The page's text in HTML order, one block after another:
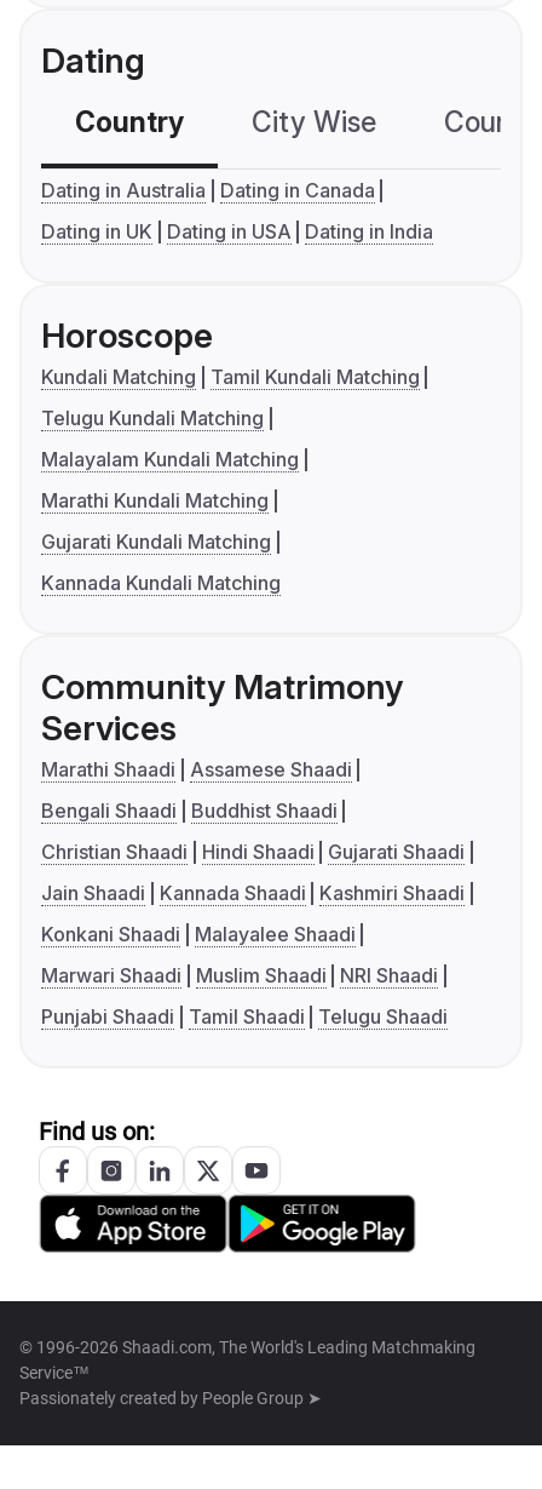
Dating
Country City Wise
Dating in Australia
Dating in Canada
Dating in UK
Dating in USA Dating in India
Horoscope
Kundali Matching
Tamil Kundali Matching
Telugu Kundali Matching
Malayalam Kundali Matching
Marathi Kundali Matching
Gujarati Kundali Matching
Kannada Kundali Matching
Community Matrimony
Services
Marathi Shaadi
Assamese Shaadi
Bengali Shaadi
Buddhist Shaadi
Christian Shaadi
Hindi Shaadi
Gujarati Shaadi
Jain Shaadi
Kannada Shaadi
Kashmiri Shaadi
Konkani Shaadi
Malayalee Shaadi
Marwari Shaadi
Muslim Shaadi
NRI Shaadi
Punjabi Shaadi
Tamil Shaadi Telugu Shaadi
Find us on:
© 1996-2026 Shaadi.com, The World's Leading Matchmaking
Service™
Passionately created by People Group ➤